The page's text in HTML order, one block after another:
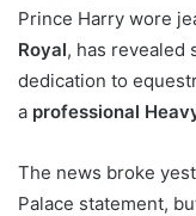
Prince Harry wore
Royal, has revealed
dedication to
a professional
The news broke
Palace statement,